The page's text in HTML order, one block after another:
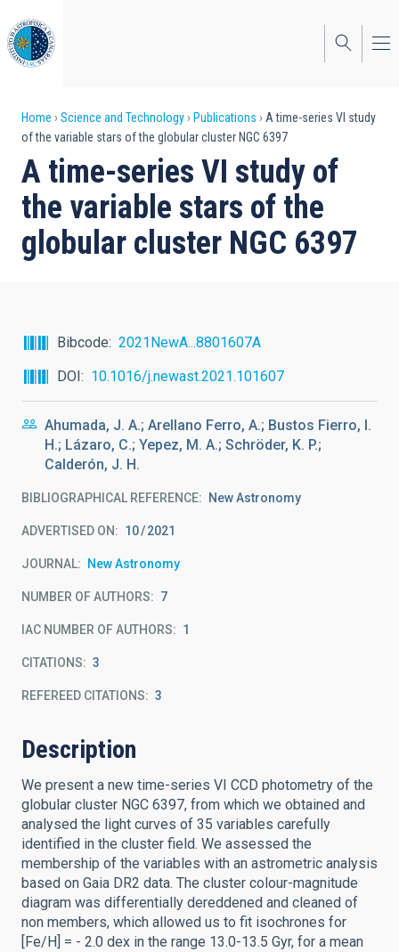
to
main
content
Breadcrumb
Home Science and Technology Publications
A time-series VI study
of the variable stars of the globular cluster NGC 6397
A time-series VI study of
the variable stars of the
globular cluster NGC 6397
Bibcode
2021NewA...8801607A
DOI
10.1016/j.newast.2021.101607
Ahumada, J. A.; Arellano Ferro, A.; Bustos Fierro, I.
H.; Lázaro, C.; Yepez, M. A.; Schröder, K. P.;
Calderón, J. H.
BIBLIOGRAPHICAL REFERENCE New Astronomy
ADVERTISED ON: 10 2021
JOURNAL New Astronomy
NUMBER OF AUTHORS 7
IAC NUMBER OF AUTHORS 1
CITATIONS 3
REFEREED CITATIONS 3
Description
We present a new time-series VI CCD photometry of the
globular cluster NGC 6397, from which we obtained and
analysed the light curves of 35 variables carefully
identified in the cluster field. We assessed the
membership of the variables with an astrometric analysis
based on Gaia DR2 data. The cluster colour-magnitude
diagram was differentially dereddened and cleaned of
non members, which allowed us to fit isochrones for
[Fe/H] = - 2.0 dex in the range 13.0-13.5 Gyr, for a mean